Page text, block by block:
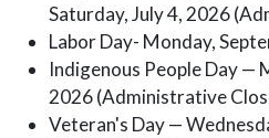
Saturday, July 4, 2026
Labor Day- Monday,
Indigenous People Day —
2026 (Administrative
Veteran's Day —